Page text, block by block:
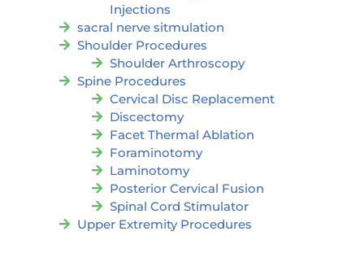
Injections
sacral nerve sitmulation
Shoulder Procedures
Shoulder Arthroscopy
Spine Procedures
Cervical Disc Replacement
Discectomy
Facet Thermal Ablation
Foraminotomy
Laminotomy
Posterior Cervical Fusion
Spinal Cord Stimulator
Upper Extremity Procedures